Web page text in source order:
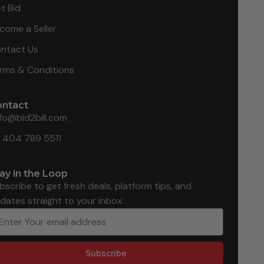
Bid
a Seller
Us
& Conditions
404 789 5511
in the Loop
to get fresh deals, platform tips, and
straight to your inbox.
Subscribe